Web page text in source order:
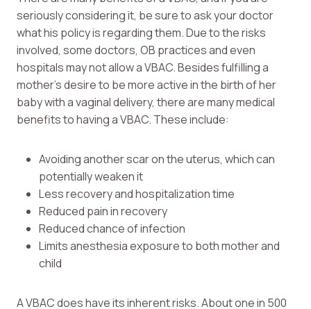
seriously considering it, be sure to ask your doctor
what his policy is regarding them. Due to the risks
involved, some doctors, OB practices and even
hospitals may not allow a VBAC. Besides fulfilling a
mother’s desire to be more active in the birth of her
baby with a vaginal delivery, there are many medical
benefits to having a VBAC. These include:
Avoiding another scar on the uterus, which can
potentially weaken it
Less recovery and hospitalization time
Reduced pain in recovery
Reduced chance of infection
Limits anesthesia exposure to both mother and
child
A VBAC does have its inherent risks. About one in 500